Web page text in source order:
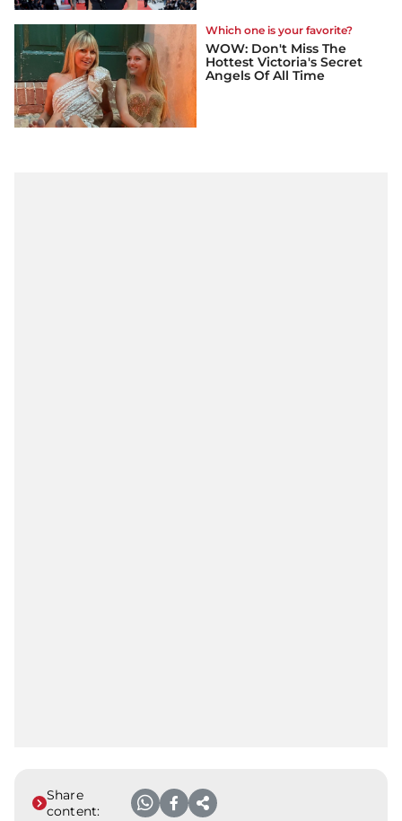
Which one is your favorite?
WOW: Don't Miss The
Hottest Victoria's Secret
Angels Of All Time
Share
content: